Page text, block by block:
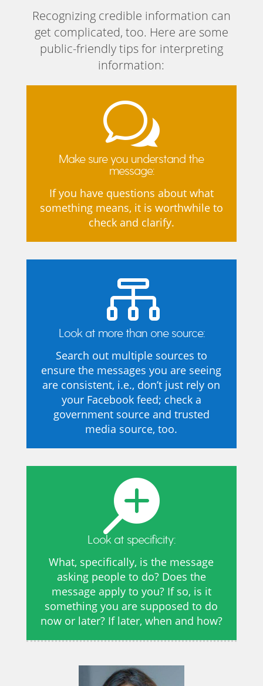
Recognizing credible information can
get complicated, too. Here are some
public-friendly tips for interpreting
information:
w
Make sure you understand the
message:
If you have questions about what
something means, it is worthwhile to
check and clarify.

Look at more than one source:
Search out multiple sources to
ensure the messages you are seeing
are consistent, i.e., don’t just rely on
your Facebook feed; check a
government source and trusted
media source, too.

Look at specificity:
What, specifically, is the message
asking people to do? Does the
message apply to you? If so, is it
something you are supposed to do
now or later? If later, when and how?